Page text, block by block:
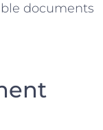
documents